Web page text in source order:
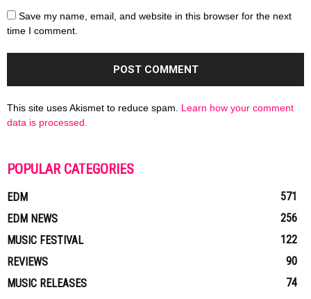
Save my name, email, and website in this browser for the next
time I comment.
This site uses Akismet to reduce spam. Learn how your comment
data is processed.
POPULAR CATEGORIES
EDM
571
EDM NEWS
256
MUSIC FESTIVAL
122
REVIEWS
90
MUSIC RELEASES
74